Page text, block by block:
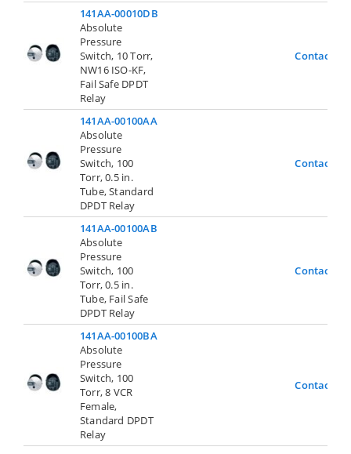
141AA-00010DB
Absolute
Pressure
Switch, 10 Torr,
NW16 ISO-KF,
Fail Safe DPDT
Relay
Contact Us
141AA-00100AA
Absolute
Pressure
Switch, 100
Torr, 0.5 in.
Tube, Standard
DPDT Relay
Contact Us
141AA-00100AB
Absolute
Pressure
Switch, 100
Torr, 0.5 in.
Tube, Fail Safe
DPDT Relay
Contact Us
141AA-00100BA
Absolute
Pressure
Switch, 100
Torr, 8 VCR
Female,
Standard DPDT
Relay
Contact Us